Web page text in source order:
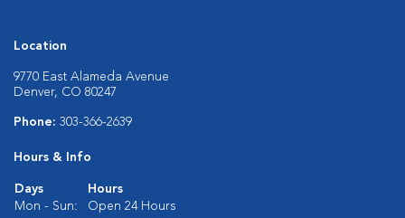
Location
9770 East Alameda Avenue
Denver, CO 80247
Phone: 303-366-2639
Hours & Info
Days
Hours
Mon - Sun:
Open 24 Hours